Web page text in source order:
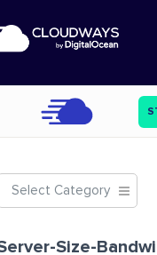
Select Category
Size-